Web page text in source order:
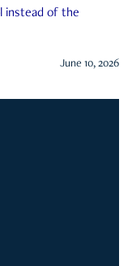
instead of the
June 10, 2026